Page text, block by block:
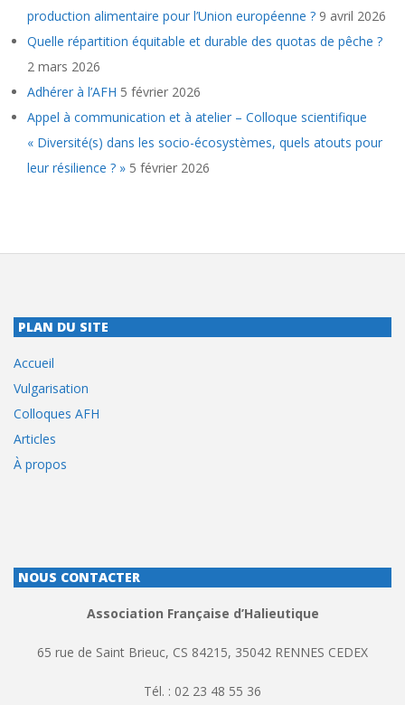
production alimentaire pour l’Union européenne ? 9 avril 2026
Quelle répartition équitable et durable des quotas de pêche ?
2 mars 2026
Adhérer à l’AFH 5 février 2026
Appel à communication et à atelier – Colloque scientifique
« Diversité(s) dans les socio-écosystèmes, quels atouts pour
leur résilience ? » 5 février 2026
PLAN DU SITE
Accueil
Vulgarisation
Colloques AFH
Articles
À propos
NOUS CONTACTER
Association Française d’Halieutique
65 rue de Saint Brieuc, CS 84215, 35042 RENNES CEDEX
Tél. : 02 23 48 55 36